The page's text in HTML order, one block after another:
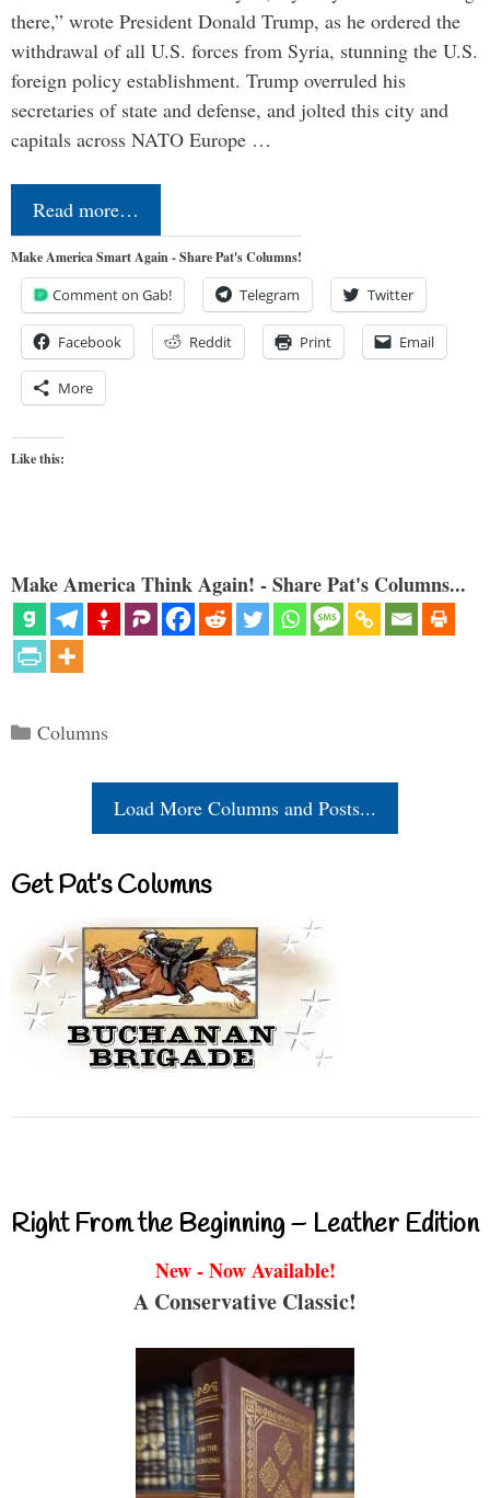
there,” wrote President Donald Trump, as he ordered the
withdrawal of all U.S. forces from Syria, stunning the U.S.
foreign policy establishment. Trump overruled his
secretaries of state and defense, and jolted this city and
capitals across NATO Europe …
Read more…
Make America Smart Again - Share Pat's Columns!
Comment on Gab! Telegram Twitter
Facebook Reddit Print Email
More
Like this:
Make America Think Again! - Share Pat's Columns...
Categories
Columns
Load More Columns and Posts...
Get Pat’s Columns
Right From the Beginning – Leather Edition
New - Now Available!
A Conservative Classic!